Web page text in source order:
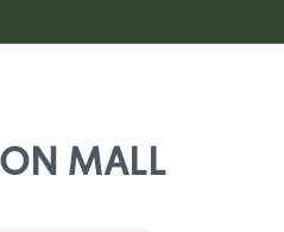
MALL